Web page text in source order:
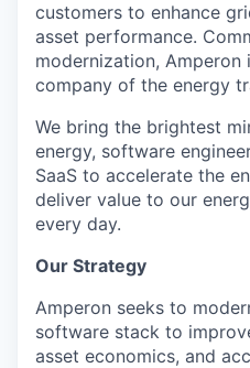
customers to enhance
asset performance.
modernization, Amperon
company of the energy
We bring the brightest
energy, software
SaaS to accelerate the
deliver value to our
every day.
Our Strategy
Amperon seeks to
software stack to
asset economics, and